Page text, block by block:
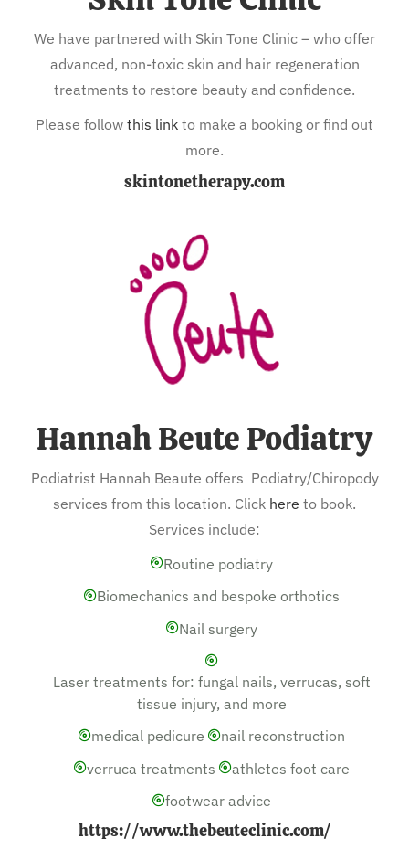
We have partnered with Skin Tone Clinic – who offer
advanced, non-toxic skin and hair regeneration
treatments to restore beauty and confidence.
Please follow this link to make a booking or find out
more.
skintonetherapy.com
Hannah Beute Podiatry
Podiatrist Hannah Beaute offers Podiatry/Chiropody
services from this location. Click here to book.
Services include:
Routine podiatry
Biomechanics and bespoke orthotics
Nail surgery
Laser treatments for: fungal nails, verrucas, soft
tissue injury, and more
medical pedicure
nail reconstruction
verruca treatments
athletes foot care
footwear advice
https://www.thebeuteclinic.com/